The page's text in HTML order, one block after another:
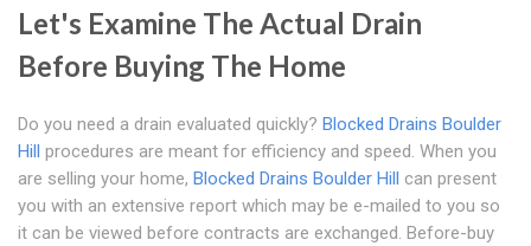
Let's Examine The Actual Drain
Before Buying The Home
Do you need a drain evaluated quickly? Blocked Drains Boulder
Hill procedures are meant for efficiency and speed. When you
are selling your home, Blocked Drains Boulder Hill can present
you with an extensive report which may be e-mailed to you so
it can be viewed before contracts are exchanged. Before-buy